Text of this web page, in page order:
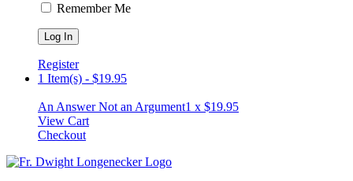
Remember Me
Register
1 Item(s) - $19.95
An Answer Not an Argument1 x $19.95
View Cart
Checkout